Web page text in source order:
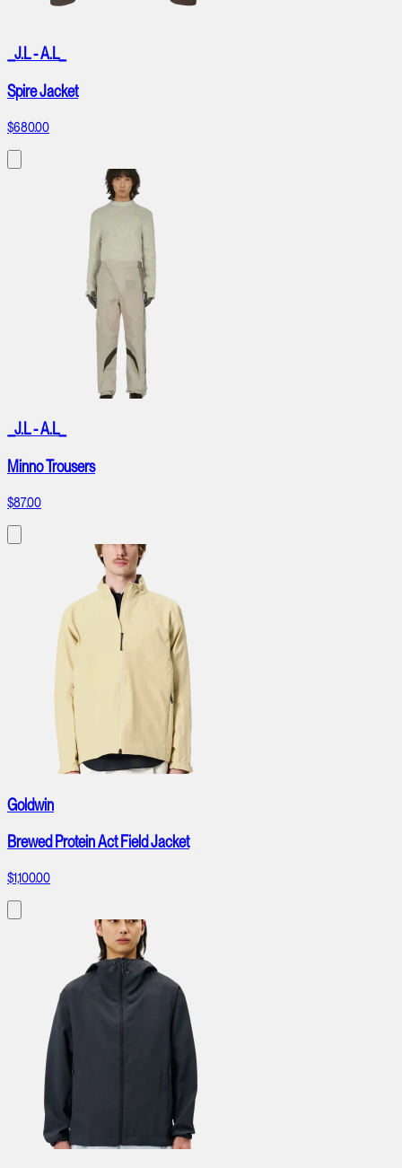
_J.L - A.L_
Spire Jacket
$680.00
_J.L - A.L_
Minno Trousers
$87.00
Goldwin
Brewed Protein Act Field Jacket
$1,100.00